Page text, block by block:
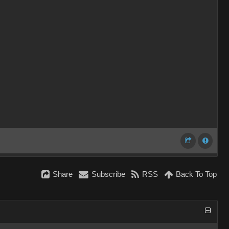
Share Subscribe RSS Back To Top